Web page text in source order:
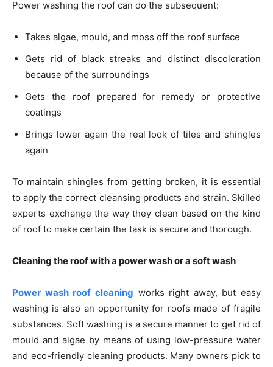
Power washing the roof can do the subsequent:
Takes algae, mould, and moss off the roof surface
Gets rid of black streaks and distinct discoloration
because of the surroundings
Gets the roof prepared for remedy or protective
coatings
Brings lower again the real look of tiles and shingles
again
To maintain shingles from getting broken, it is essential
to apply the correct cleansing products and strain. Skilled
experts exchange the way they clean based on the kind
of roof to make certain the task is secure and thorough.
Cleaning the roof with a power wash or a soft wash
Power wash roof cleaning works right away, but easy
washing is also an opportunity for roofs made of fragile
substances. Soft washing is a secure manner to get rid of
mould and algae by means of using low-pressure water
and eco-friendly cleaning products. Many owners pick to